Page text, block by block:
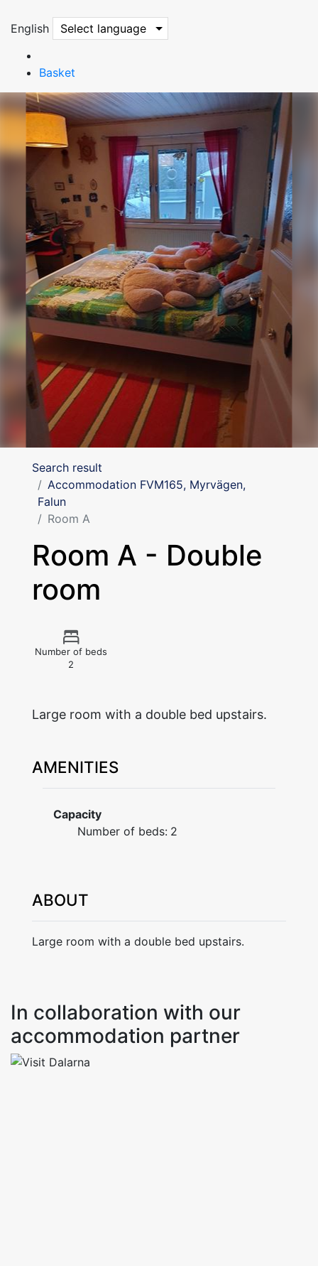
English Select language
Basket
Search result
Accommodation FVM165, Myrvägen,
Falun
Room A
Room A - Double
room
Number of beds
2
Large room with a double bed upstairs.
AMENITIES
Capacity
Number of beds: 2
ABOUT
Large room with a double bed upstairs.
In collaboration with our
accommodation partner